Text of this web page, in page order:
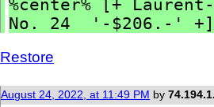
%center% [+
No. 24 '-$206.-' +]
Restore
August 24, 2022, at 11:49 PM by